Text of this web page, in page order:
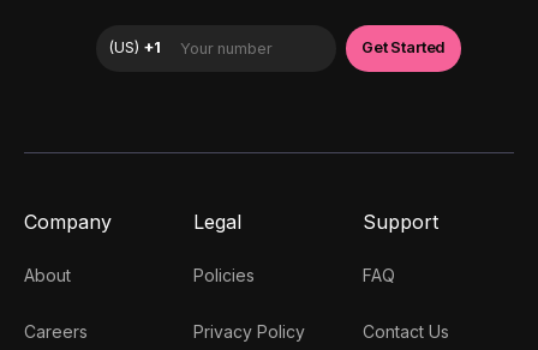
Company
About
Careers
Legal
Policies
Privacy Policy
Support
FAQ
Contact Us